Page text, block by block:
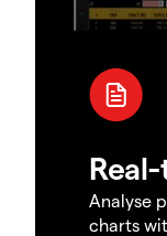
Analyse
charts